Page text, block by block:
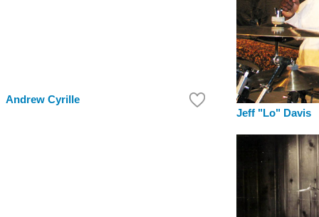
Andrew Cyrille
Jeff "Lo" Davis